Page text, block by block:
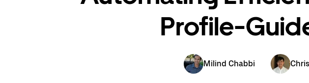
Profile-
Milind Chabbi